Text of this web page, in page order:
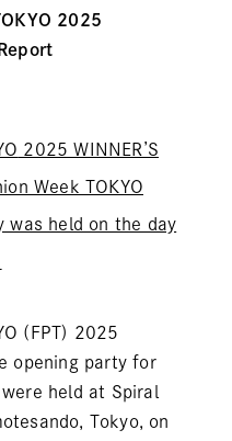
2025
Report
2025 WINNER’S
Week TOKYO
was held on the day
(FPT) 2025
opening party for
held at Spiral
Tokyo, on